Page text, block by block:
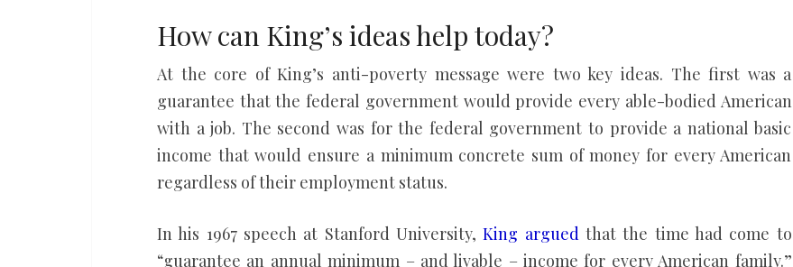
How can King’s ideas help today?
At the core of King’s anti-poverty message were two key ideas. The first was a
guarantee that the federal government would provide every able-bodied American
with a job. The second was for the federal government to provide a national basic
income that would ensure a minimum concrete sum of money for every American
regardless of their employment status.
In his 1967 speech at Stanford University,King arguedthat the time had come to
“guarantee an annual minimum – and livable – income for every American family.”